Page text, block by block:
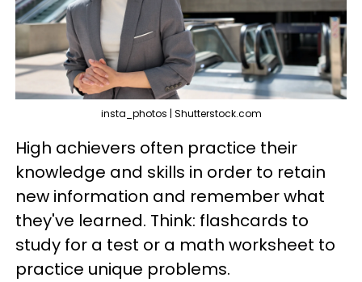
insta_photos | Shutterstock.com
High achievers often practice their
knowledge and skills in order to retain
new information and remember what
they've learned. Think: flashcards to
study for a test or a math worksheet to
practice unique problems.